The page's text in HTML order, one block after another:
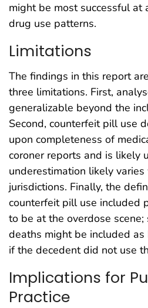
might be most successful at
drug use patterns.
Limitations
The findings in this report
three limitations. First,
generalizable beyond the
Second, counterfeit pill use
upon completeness of
coroner reports and is likely
underestimation likely
jurisdictions. Finally, the
counterfeit pill use included
to be at the overdose scene;
deaths might be included as
if the decedent did not use
Implications for
Practice